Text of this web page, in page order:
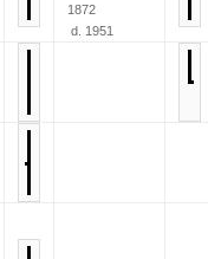
1872
d. 1951